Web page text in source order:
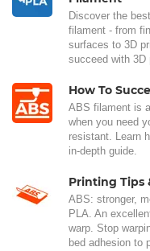
Discover the
filament - from
surfaces to 3D
succeed with 3D
How To
ABS filament is
when you need
resistant. Learn
in-depth guide.
Printing Tips
ABS: stronger,
PLA. An
warp. Stop
bed adhesion to